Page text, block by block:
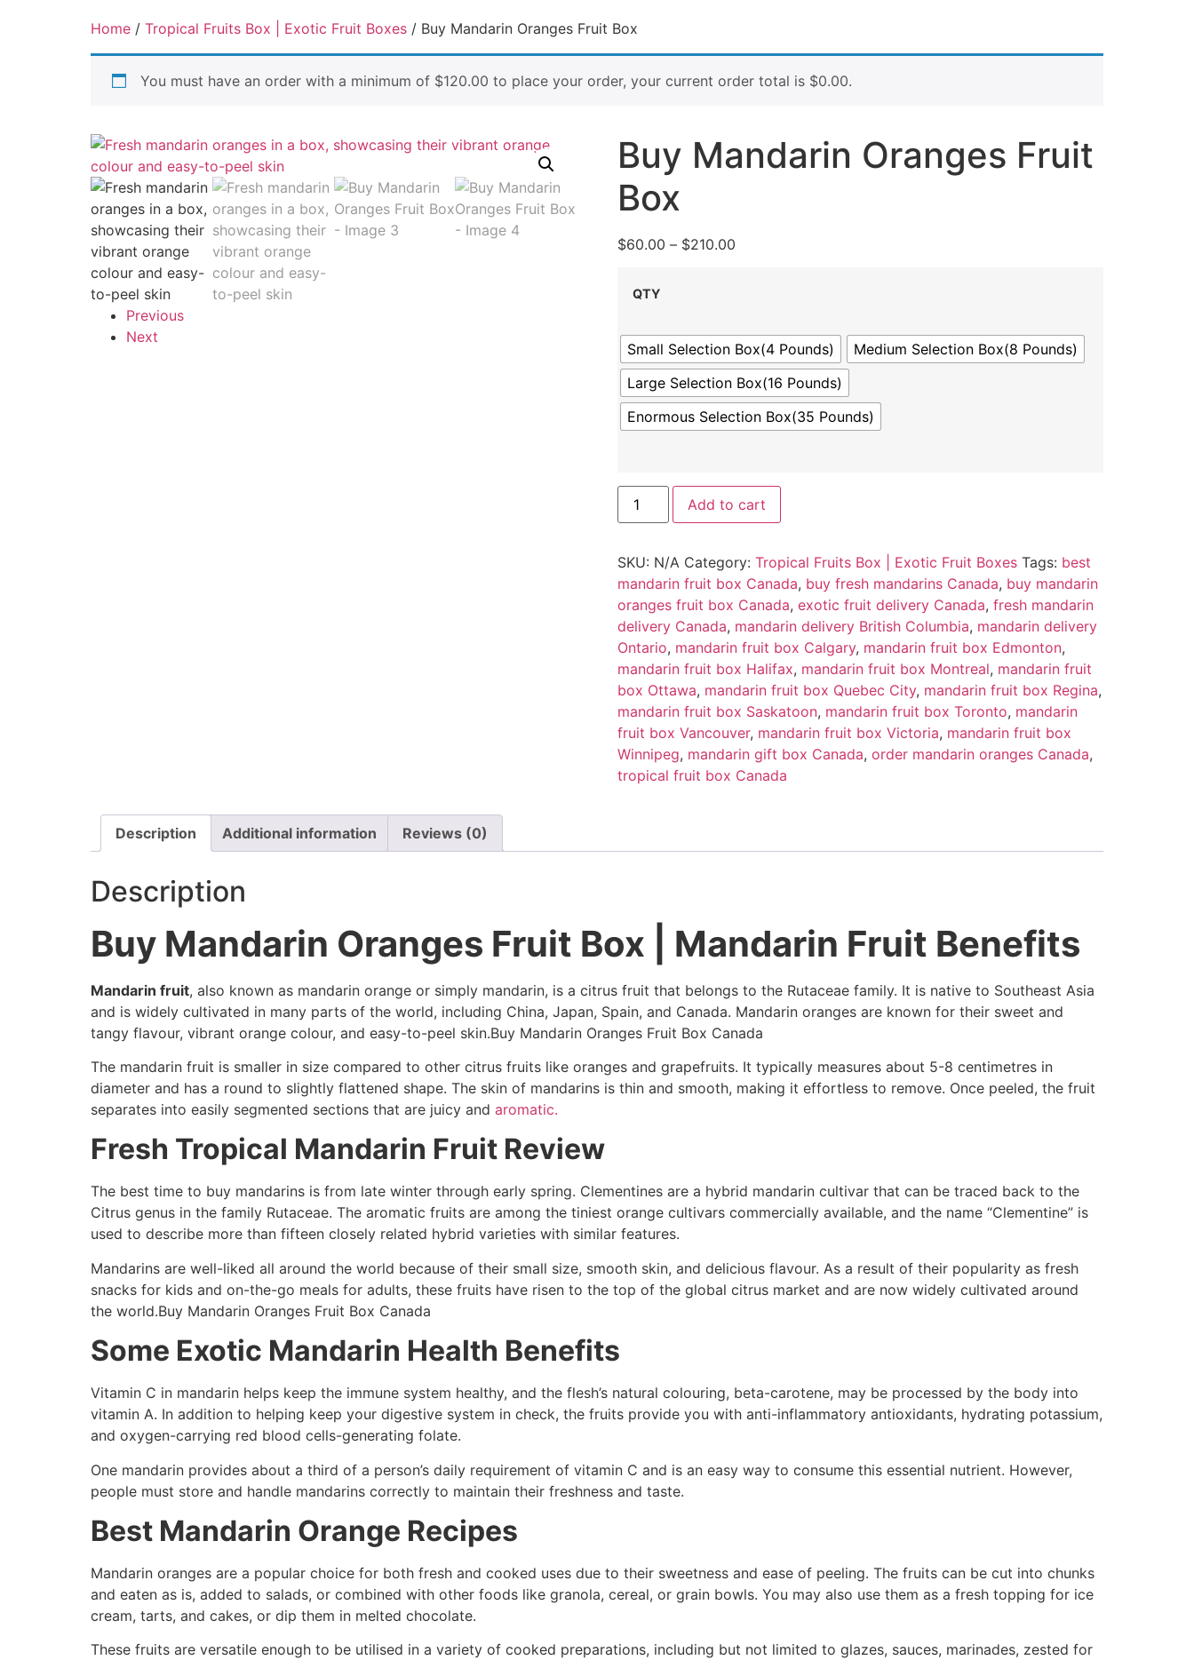
Home / Tropical Fruits Box | Exotic Fruit Boxes / Buy Mandarin Oranges Fruit Box
You must have an order with a minimum of $120.00 to place your order, your current order total is $0.00.
Previous
Next
Buy Mandarin Oranges Fruit
Box
$60.00 – $210.00
QTY
Small Selection Box(4 Pounds)
Medium Selection Box(8 Pounds)
Large Selection Box(16 Pounds)
Enormous Selection Box(35 Pounds)
Add to cart
SKU: N/A Category: Tropical Fruits Box | Exotic Fruit Boxes Tags: best
mandarin fruit box Canada, buy fresh mandarins Canada, buy mandarin
oranges fruit box Canada, exotic fruit delivery Canada, fresh mandarin
delivery Canada, mandarin delivery British Columbia, mandarin delivery
Ontario, mandarin fruit box Calgary, mandarin fruit box Edmonton,
mandarin fruit box Halifax, mandarin fruit box Montreal, mandarin fruit
box Ottawa, mandarin fruit box Quebec City, mandarin fruit box Regina,
mandarin fruit box Saskatoon, mandarin fruit box Toronto, mandarin
fruit box Vancouver, mandarin fruit box Victoria, mandarin fruit box
Winnipeg, mandarin gift box Canada, order mandarin oranges Canada,
tropical fruit box Canada
Description Additional information Reviews (0)
Description
Buy Mandarin Oranges Fruit Box | Mandarin Fruit Benefits
Mandarin fruit, also known as mandarin orange or simply mandarin, is a citrus fruit that belongs to the Rutaceae family. It is native to Southeast Asia
and is widely cultivated in many parts of the world, including China, Japan, Spain, and Canada. Mandarin oranges are known for their sweet and
tangy flavour, vibrant orange colour, and easy-to-peel skin.Buy Mandarin Oranges Fruit Box Canada
The mandarin fruit is smaller in size compared to other citrus fruits like oranges and grapefruits. It typically measures about 5-8 centimetres in
diameter and has a round to slightly flattened shape. The skin of mandarins is thin and smooth, making it effortless to remove. Once peeled, the fruit
separates into easily segmented sections that are juicy and aromatic.
Fresh Tropical Mandarin Fruit Review
The best time to buy mandarins is from late winter through early spring. Clementines are a hybrid mandarin cultivar that can be traced back to the
Citrus genus in the family Rutaceae. The aromatic fruits are among the tiniest orange cultivars commercially available, and the name “Clementine” is
used to describe more than fifteen closely related hybrid varieties with similar features.
Mandarins are well-liked all around the world because of their small size, smooth skin, and delicious flavour. As a result of their popularity as fresh
snacks for kids and on-the-go meals for adults, these fruits have risen to the top of the global citrus market and are now widely cultivated around
the world.Buy Mandarin Oranges Fruit Box Canada
Some Exotic Mandarin Health Benefits
Vitamin C in mandarin helps keep the immune system healthy, and the flesh’s natural colouring, beta-carotene, may be processed by the body into
vitamin A. In addition to helping keep your digestive system in check, the fruits provide you with anti-inflammatory antioxidants, hydrating potassium,
and oxygen-carrying red blood cells-generating folate.
One mandarin provides about a third of a person’s daily requirement of vitamin C and is an easy way to consume this essential nutrient. However,
people must store and handle mandarins correctly to maintain their freshness and taste.
Best Mandarin Orange Recipes
Mandarin oranges are a popular choice for both fresh and cooked uses due to their sweetness and ease of peeling. The fruits can be cut into chunks
and eaten as is, added to salads, or combined with other foods like granola, cereal, or grain bowls. You may also use them as a fresh topping for ice
cream, tarts, and cakes, or dip them in melted chocolate.
These fruits are versatile enough to be utilised in a variety of cooked preparations, including but not limited to glazes, sauces, marinades, zested for